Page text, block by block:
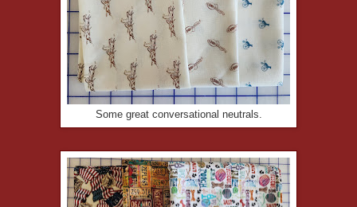
Some great conversational neutrals.